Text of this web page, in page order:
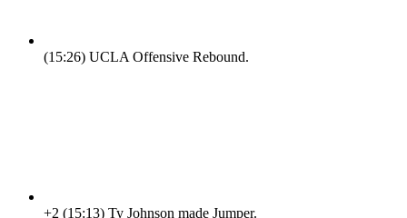
(15:26) UCLA Offensive Rebound.
+2 (15:13) Ty Johnson made Jumper.